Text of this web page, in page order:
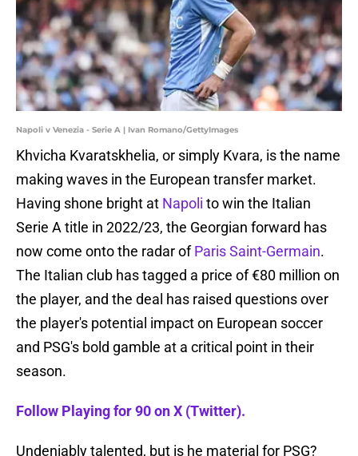
Napoli v Venezia - Serie A | Ivan Romano/GettyImages
Khvicha Kvaratskhelia, or simply Kvara, is the name
making waves in the European transfer market.
Having shone bright at Napoli to win the Italian
Serie A title in 2022/23, the Georgian forward has
now come onto the radar ofParis Saint-Germain.
The Italian club has tagged a price of €80 million on
the player, and the deal has raised questions over
the player's potential impact on European soccer
and PSG's bold gamble at a critical point in their
season.
Follow Playing for 90 on X (Twitter).
Undeniably talented, but is he material for PSG?